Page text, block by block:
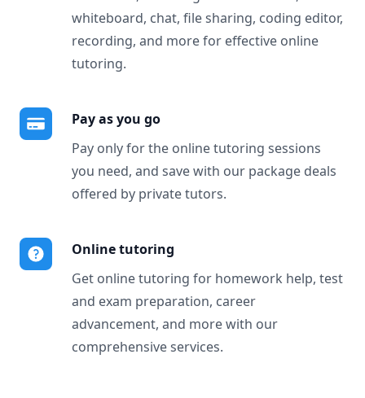
whiteboard, chat, file sharing, coding editor,
recording, and more for effective online
tutoring.
Pay as you go
Pay only for the online tutoring sessions
you need, and save with our package deals
offered by private tutors.
Online tutoring
Get online tutoring for homework help, test
and exam preparation, career
advancement, and more with our
comprehensive services.